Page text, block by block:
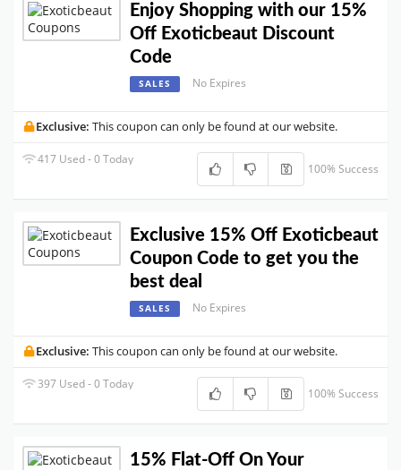
Enjoy Shopping with our 15%
Off Exoticbeaut Discount
Code
SALES No Expires
Exclusive: This coupon can only be found at our website.
417 Used - 0 Today
100% Success
Exclusive 15% Off Exoticbeaut
Coupon Code to get you the
best deal
SALES No Expires
Exclusive: This coupon can only be found at our website.
397 Used - 0 Today
100% Success
15% Flat-Off On Your